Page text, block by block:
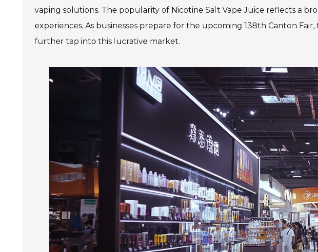
vaping solutions. The popularity of Nicotine Salt Vape Juice reflects a
experiences. As businesses prepare for the upcoming 138th Canton
further tap into this lucrative market.